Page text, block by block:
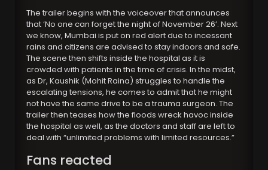
The trailer begins with the voiceover that announces
that ‘No one can forget the night of November 26’. Next
we know, Mumbai is put on red alert due to incessant
rains and citizens are advised to stay indoors and safe.
The scene then shifts inside the hospital as it is
crowded with patients in the time of crisis. In the midst,
as Dr, Kaushik (Mohit Raina) struggles to handle the
escalating tensions, he comes to admit that he might
not have the same drive to be a trauma surgeon. The
trailer then teases how the floods wreck havoc inside
the hospital as well, as the doctors and staff are left to
deal with “unlimited problems with limited resources.”
Fans reacted